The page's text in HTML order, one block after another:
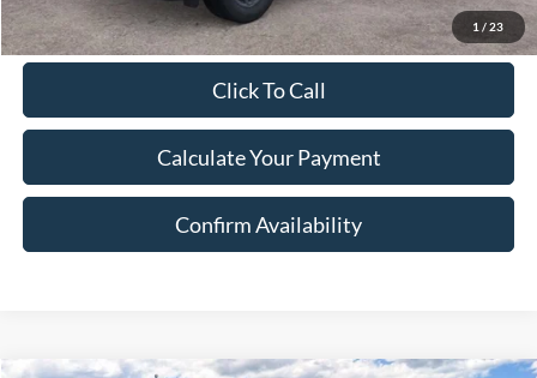
1 / 23
Click To Call
Calculate Your Payment
Confirm Availability